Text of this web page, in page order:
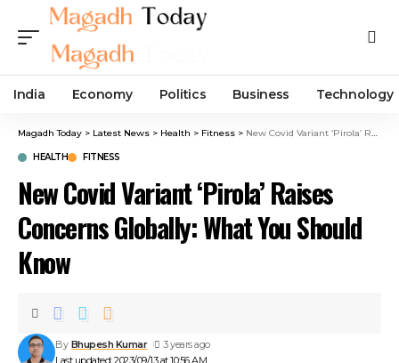
India Economy Politics Business Technology
Magadh Today > Latest News > Health > Fitness > New Covid Variant ‘Pirola’ Raises Concerns Globally: What You Should Know
HEALTH FITNESS
New Covid Variant ‘Pirola’ Raises
Concerns Globally: What You Should
Know
Last updated: 2023/09/13 at 10:56 AM
By Bhupesh Kumar 3 years ago